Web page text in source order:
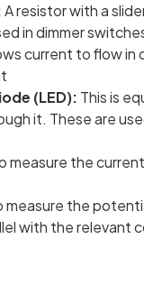
A resistor with a
in dimmer
current to flow
(LED): This is
it. These are
measure the
measure the
with the relevant